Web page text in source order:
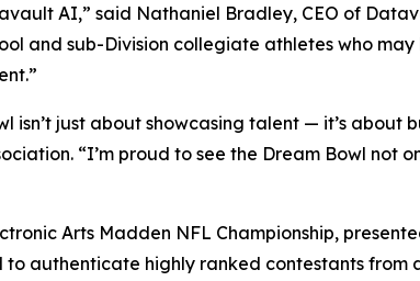
AI,” said Nathaniel Bradley, CEO of
and sub-Division collegiate athletes who
isn’t just about showcasing talent — it’s about
“I’m proud to see the Dream Bowl not
Arts Madden NFL Championship,
authenticate highly ranked contestants